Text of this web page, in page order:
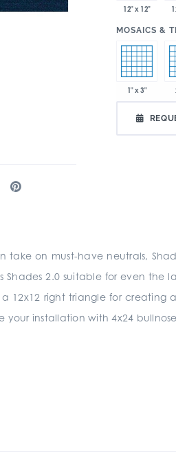
12" x 12"
MOSAICS &
1" x 3"
take on must-have neutrals,
2.0 suitable for even the
right triangle for creating
installation with 4x24